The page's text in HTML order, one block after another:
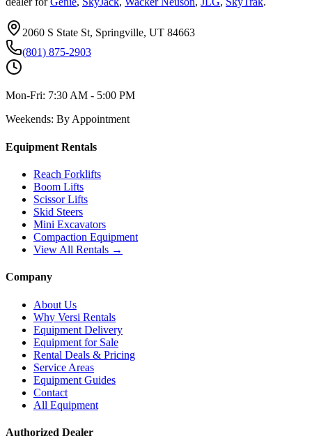
2060 S State St, Springville, UT 84663
(801) 875-2903
Mon-Fri: 7:30 AM - 5:00 PM
Weekends: By Appointment
Equipment Rentals
Reach Forklifts
Boom Lifts
Scissor Lifts
Skid Steers
Mini Excavators
Compaction Equipment
View All Rentals →
Company
About Us
Why Versi Rentals
Equipment Delivery
Equipment for Sale
Rental Deals & Pricing
Service Areas
Equipment Guides
Contact
All Equipment
Authorized Dealer